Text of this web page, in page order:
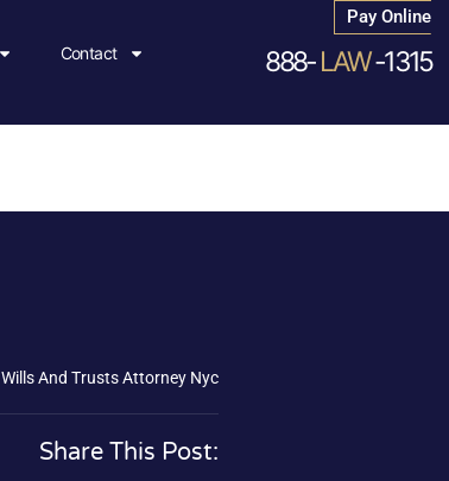
Contact
Pay Online
888-LAW-1315
Wills And Trusts Attorney Nyc
Share This Post: